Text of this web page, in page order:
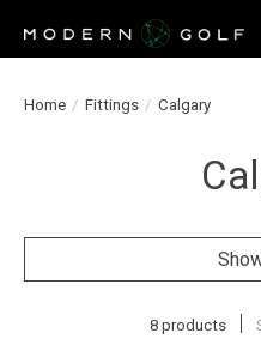
Home / Fittings / Calgary
8 products